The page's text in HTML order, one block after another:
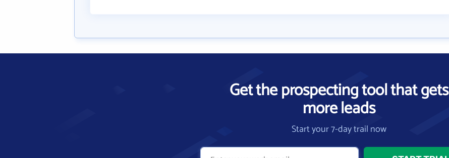
Get the prospecting tool that gets
more leads
Start your 7-day trail now